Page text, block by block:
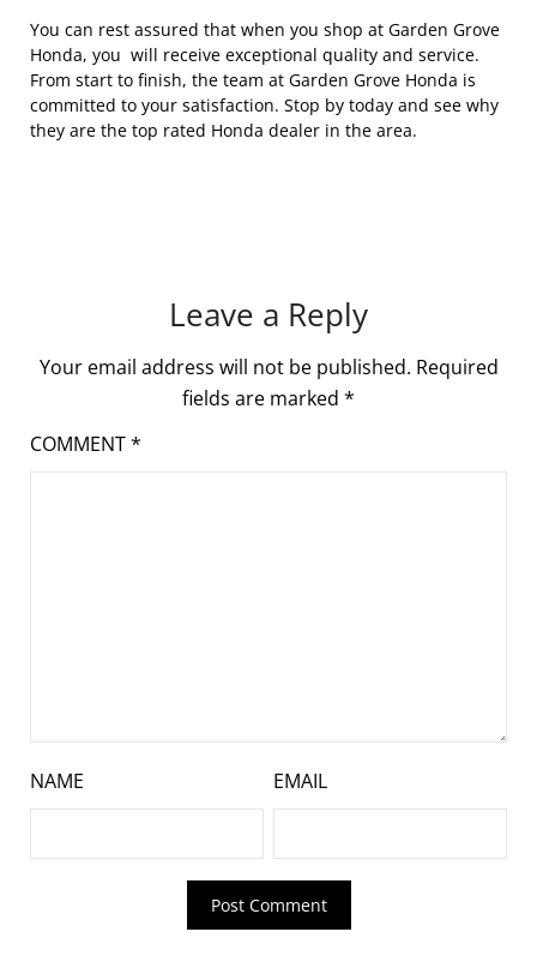
You can rest assured that when you shop at Garden Grove
Honda, you will receive exceptional quality and service.
From start to finish, the team at Garden Grove Honda is
committed to your satisfaction. Stop by today and see why
they are the top rated Honda dealer in the area.
Leave a Reply
Your email address will not be published. Required
fields are marked *
COMMENT*
NAME EMAIL